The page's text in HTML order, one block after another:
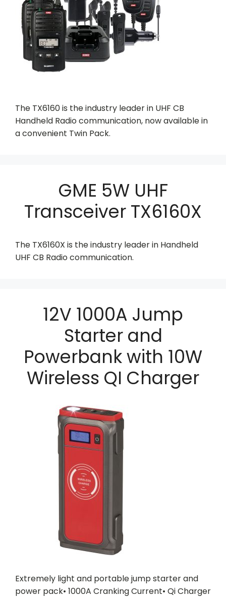
The TX6160 is the industry leader in UHF CB
Handheld Radio communication, now available in
a convenient Twin Pack.
GME 5W UHF
Transceiver TX6160X
The TX6160X is the industry leader in Handheld
UHF CB Radio communication.
12V 1000A Jump
Starter and
Powerbank with 10W
Wireless QI Charger
Extremely light and portable jump starter and
power pack• 1000A Cranking Current• Qi Charger